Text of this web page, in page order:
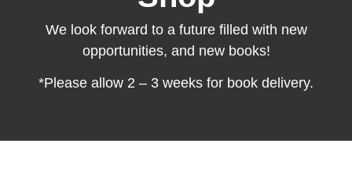
We look forward to a future filled with new
opportunities, and new books!
*Please allow 2 – 3 weeks for book delivery.